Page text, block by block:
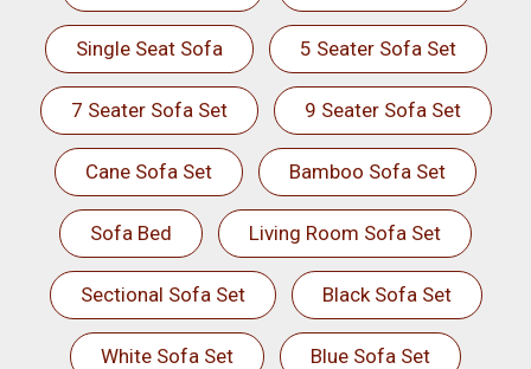
Single Seat Sofa 5 Seater Sofa Set
7 Seater Sofa Set 9 Seater Sofa Set
Cane Sofa Set Bamboo Sofa Set
Sofa Bed Living Room Sofa Set
Sectional Sofa Set Black Sofa Set
White Sofa Set Blue Sofa Set